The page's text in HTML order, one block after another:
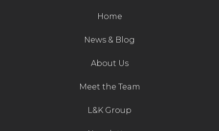
Home
News & Blog
About Us
Meet the Team
L&K Group